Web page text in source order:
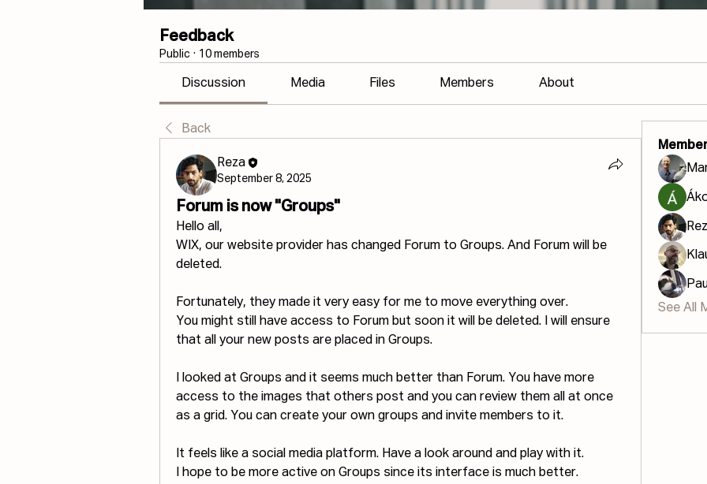
Feedback
Public · 10 members
Discussion Media Files Members About
Back
Reza
September 8, 2025
Forum is now "Groups"
Hello all,
WIX, our website provider has changed Forum to Groups. And Forum will be
deleted.
Fortunately, they made it very easy for me to move everything over.
You might still have access to Forum but soon it will be deleted. I will ensure
that all your new posts are placed in Groups.
I looked at Groups and it seems much better than Forum. You have more
access to the images that others post and you can review them all at once
as a grid. You can create your own groups and invite members to it.
It feels like a social media platform. Have a look around and play with it.
I hope to be more active on Groups since its interface is much better.
See All